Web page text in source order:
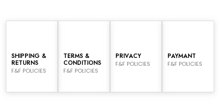
SHIPPING &
RETURNS
F&F POLICIES
TERMS &
CONDITIONS
F&F POLICIES
PRIVACY
F&F POLICIES
PAYMANT
F&F POLICIES